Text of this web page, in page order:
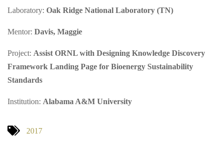
Laboratory: Oak Ridge National Laboratory (TN)
Mentor: Davis, Maggie
Project: Assist ORNL with Designing Knowledge Discovery
Framework Landing Page for Bioenergy Sustainability
Standards
Institution: Alabama A&M University
2017